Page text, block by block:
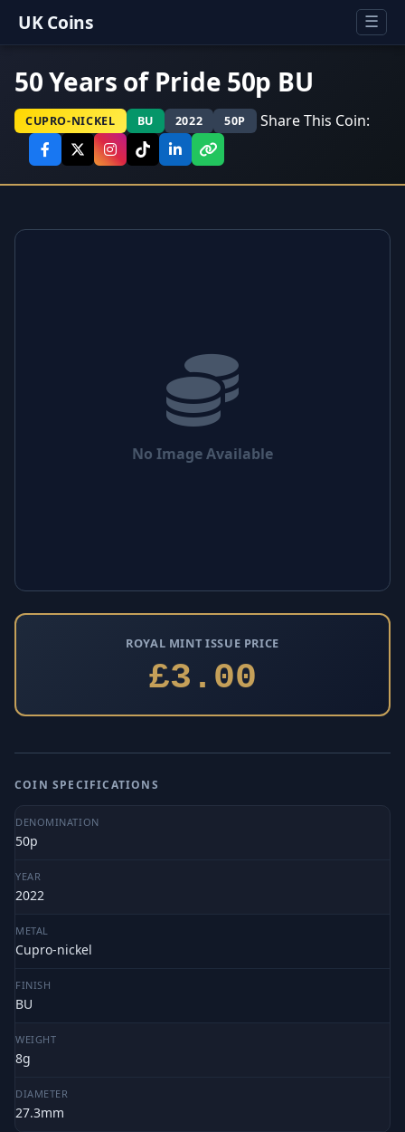
UK Coins ☰
50 Years of Pride 50p BU
CUPRO-NICKEL BU 2022 50P Share This Coin:
No Image Available
ROYAL MINT ISSUE PRICE
£3.00
COIN SPECIFICATIONS
DENOMINATION
50p
YEAR
2022
METAL
Cupro-nickel
FINISH
BU
WEIGHT
8g
DIAMETER
27.3mm